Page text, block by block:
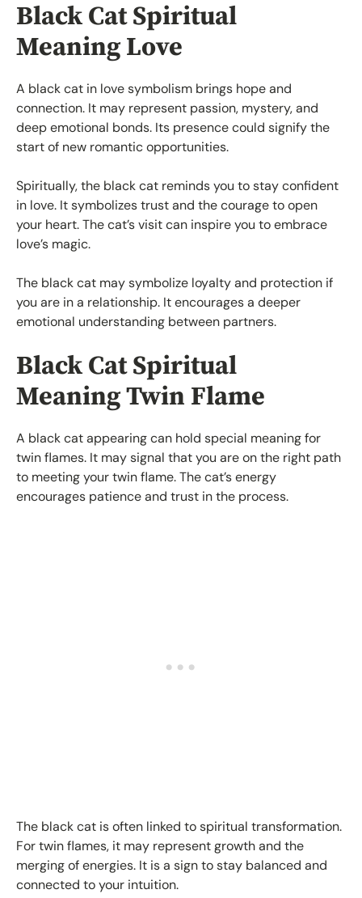
Black Cat Spiritual
Meaning Love
A black cat in love symbolism brings hope and
connection. It may represent passion, mystery, and
deep emotional bonds. Its presence could signify the
start of new romantic opportunities.
Spiritually, the black cat reminds you to stay confident
in love. It symbolizes trust and the courage to open
your heart. The cat’s visit can inspire you to embrace
love’s magic.
The black cat may symbolize loyalty and protection if
you are in a relationship. It encourages a deeper
emotional understanding between partners.
Black Cat Spiritual
Meaning Twin Flame
A black cat appearing can hold special meaning for
twin flames. It may signal that you are on the right path
to meeting your twin flame. The cat’s energy
encourages patience and trust in the process.
The black cat is often linked to spiritual transformation.
For twin flames, it may represent growth and the
merging of energies. It is a sign to stay balanced and
connected to your intuition.